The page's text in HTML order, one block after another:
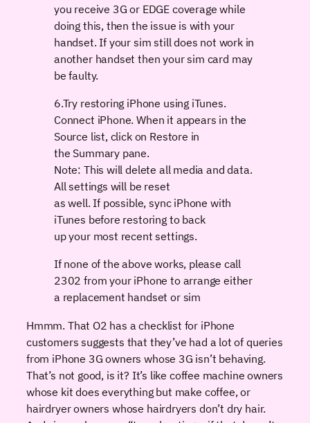
you receive 3G or EDGE coverage while
doing this, then the issue is with your
handset. If your sim still does not work in
another handset then your sim card may
be faulty.
6.Try restoring iPhone using iTunes.
Connect iPhone. When it appears in the
Source list, click on Restore in
the Summary pane.
Note: This will delete all media and data.
All settings will be reset
as well. If possible, sync iPhone with
iTunes before restoring to back
up your most recent settings.
If none of the above works, please call
2302 from your iPhone to arrange either
a replacement handset or sim
Hmmm. That O2 has a checklist for iPhone
customers suggests that they’ve had a lot of queries
from iPhone 3G owners whose 3G isn’t behaving.
That’s not good, is it? It’s like coffee machine owners
whose kit does everything but make coffee, or
hairdryer owners whose hairdryers don’t dry hair.